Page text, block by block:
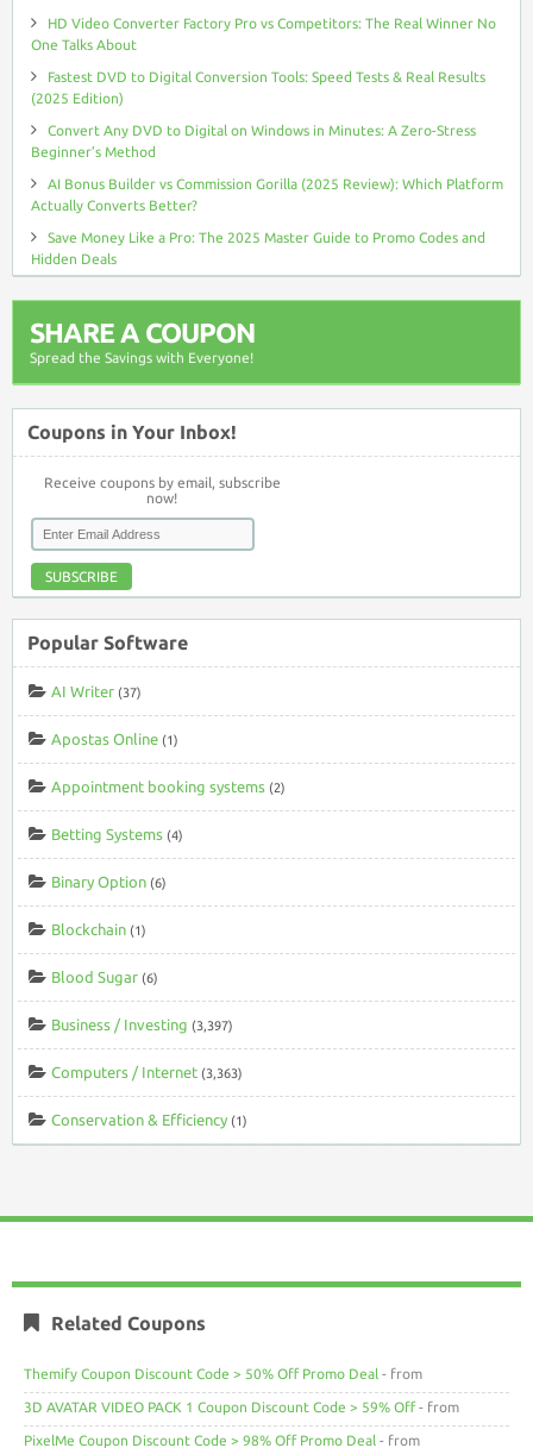
HD Video Converter Factory Pro vs Competitors: The Real Winner No
One Talks About
Fastest DVD to Digital Conversion Tools: Speed Tests & Real Results
(2025 Edition)
Convert Any DVD to Digital on Windows in Minutes: A Zero-Stress
Beginner’s Method
AI Bonus Builder vs Commission Gorilla (2025 Review): Which Platform
Actually Converts Better?
Save Money Like a Pro: The 2025 Master Guide to Promo Codes and
Hidden Deals
SHARE A COUPON
Spread the Savings with Everyone!
Coupons in Your Inbox!
Receive coupons by email, subscribe
now!
SUBSCRIBE
Popular Software
AI Writer (37)
Apostas Online (1)
Appointment booking systems (2)
Betting Systems (4)
Binary Option (6)
Blockchain (1)
Blood Sugar (6)
Business / Investing (3,397)
Computers / Internet (3,363)
Conservation & Efficiency (1)
Related Coupons
Themify Coupon Discount Code > 50% Off Promo Deal - from
3D AVATAR VIDEO PACK 1 Coupon Discount Code > 59% Off- from
PixelMe Coupon Discount Code > 98% Off Promo Deal - from